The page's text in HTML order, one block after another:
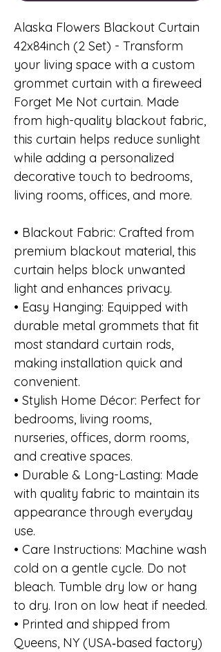
Alaska Flowers Blackout Curtain
42x84inch (2 Set) - Transform
your living space with a custom
grommet curtain with a fireweed
Forget Me Not curtain. Made
from high-quality blackout fabric,
this curtain helps reduce sunlight
while adding a personalized
decorative touch to bedrooms,
living rooms, offices, and more.
• Blackout Fabric: Crafted from
premium blackout material, this
curtain helps block unwanted
light and enhances privacy.
• Easy Hanging: Equipped with
durable metal grommets that fit
most standard curtain rods,
making installation quick and
convenient.
• Stylish Home Décor: Perfect for
bedrooms, living rooms,
nurseries, offices, dorm rooms,
and creative spaces.
• Durable & Long-Lasting: Made
with quality fabric to maintain its
appearance through everyday
use.
• Care Instructions: Machine wash
cold on a gentle cycle. Do not
bleach. Tumble dry low or hang
to dry. Iron on low heat if needed.
• Printed and shipped from
Queens, NY (USA‑based factory)